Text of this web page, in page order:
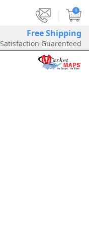
0
Free Shipping
Satisfaction Guarenteed